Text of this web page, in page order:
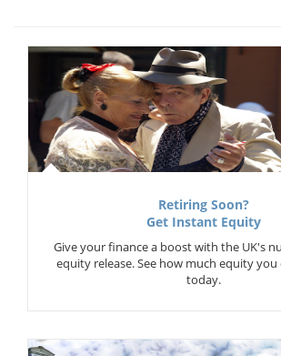
Retiring Soon?
Get Instant Equity
Give your finance a boost with the UK's
equity release. See how much equity you
today.